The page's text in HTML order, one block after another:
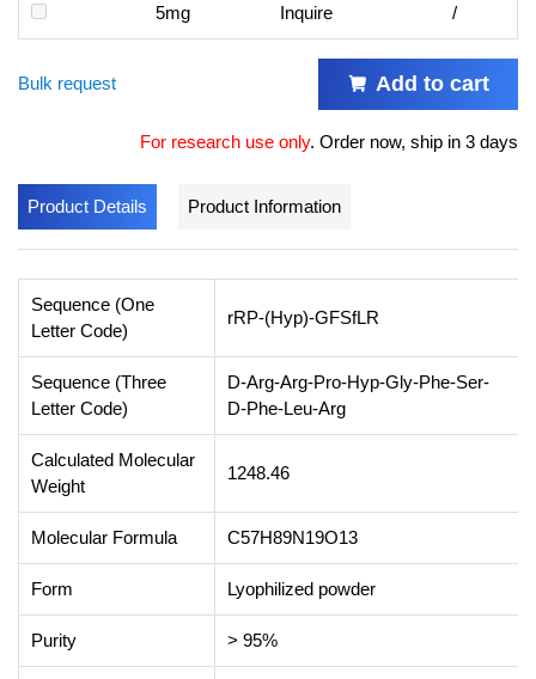
5mg Inquire /
Bulk request Add to cart
For research use only. Order now, ship in 3 days
Product Details Product Information
Sequence (One
Letter Code)
rRP-(Hyp)-GFSfLR
Sequence (Three
Letter Code)
D-Arg-Arg-Pro-Hyp-Gly-Phe-Ser-
D-Phe-Leu-Arg
Calculated Molecular
Weight
1248.46
Molecular Formula C57H89N19O13
Form Lyophilized powder
Purity > 95%